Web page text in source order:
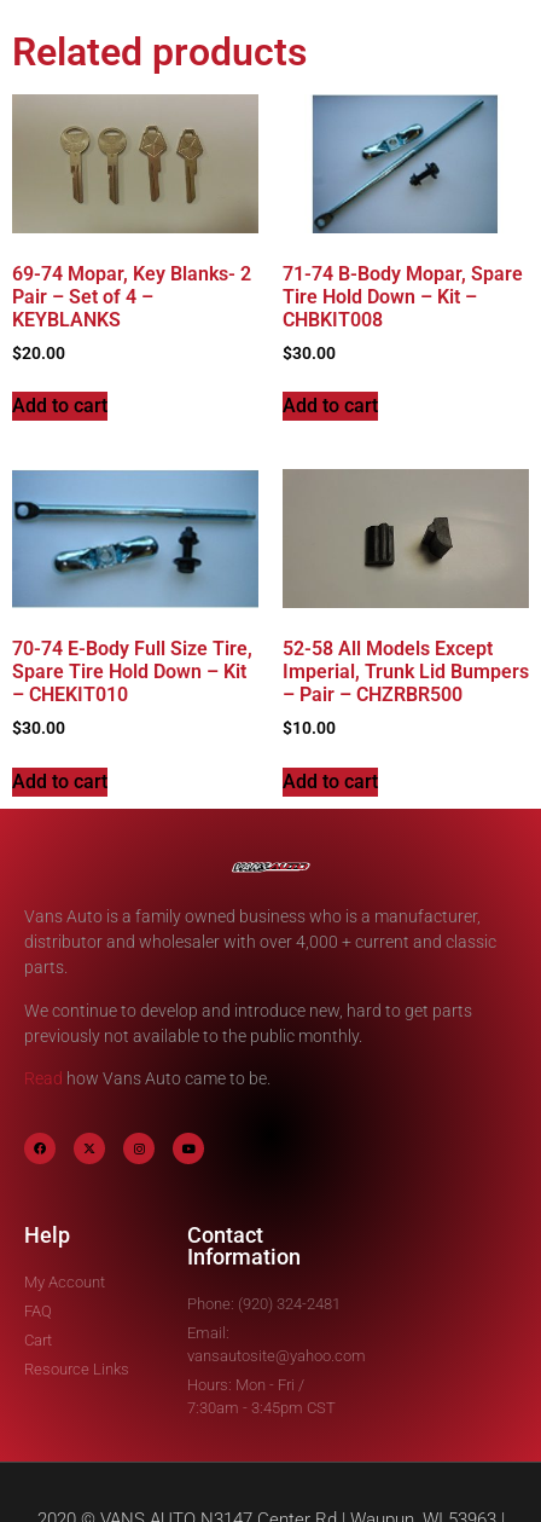
Related products
69-74 Mopar, Key Blanks- 2
Pair – Set of 4 –
KEYBLANKS
$20.00
Add to cart
71-74 B-Body Mopar, Spare
Tire Hold Down – Kit –
CHBKIT008
$30.00
Add to cart
70-74 E-Body Full Size Tire,
Spare Tire Hold Down – Kit
– CHEKIT010
$30.00
Add to cart
52-58 All Models Except
Imperial, Trunk Lid Bumpers
– Pair – CHZRBR500
$10.00
Add to cart
Vans Auto is a family owned business who is a manufacturer,
distributor and wholesaler with over 4,000 + current and classic
parts.
We continue to develop and introduce new, hard to get parts
previously not available to the public monthly.
Read how Vans Auto came to be.
Help
My Account
FAQ
Cart
Resource Links
Contact
Information
Phone: (920) 324-2481
Email:
vansautosite@yahoo.com
Hours: Mon - Fri /
7:30am - 3:45pm CST